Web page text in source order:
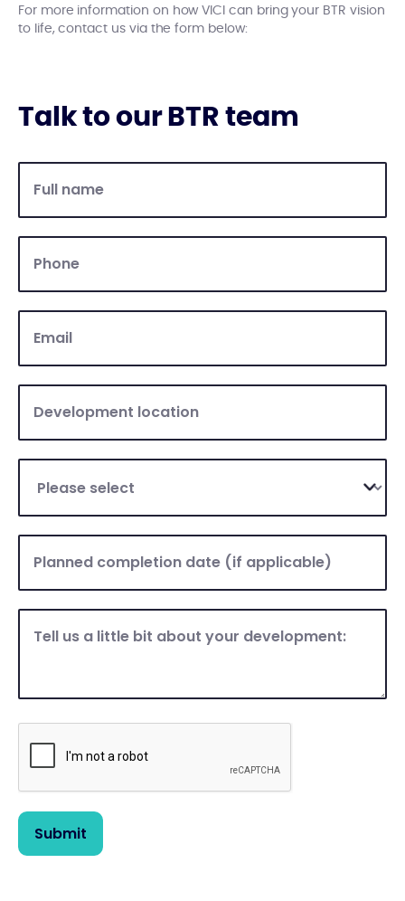
For more information on how VICI can bring your BTR vision
to life, contact us via the form below:
Talk to our BTR team